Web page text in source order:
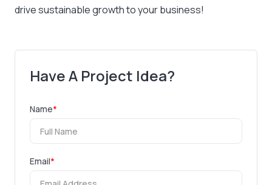
drive sustainable growth to your business!
Have A Project Idea?
Name*
Email*